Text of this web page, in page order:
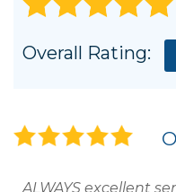
Overall Rating:
ALWAYS excellent